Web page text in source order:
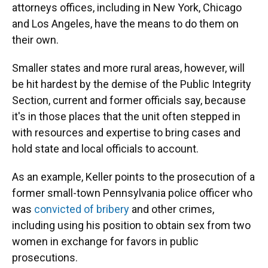
attorneys offices, including in New York, Chicago
and Los Angeles, have the means to do them on
their own.
Smaller states and more rural areas, however, will
be hit hardest by the demise of the Public Integrity
Section, current and former officials say, because
it's in those places that the unit often stepped in
with resources and expertise to bring cases and
hold state and local officials to account.
As an example, Keller points to the prosecution of a
former small-town Pennsylvania police officer who
was convicted of bribery and other crimes,
including using his position to obtain sex from two
women in exchange for favors in public
prosecutions.